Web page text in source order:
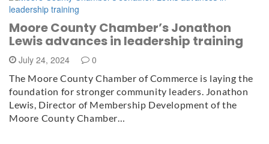
Moore County Chamber’s Jonathon
Lewis advances in leadership training
July 24, 2024 0
The Moore County Chamber of Commerce is laying the
foundation for stronger community leaders. Jonathon
Lewis, Director of Membership Development of the
Moore County Chamber…